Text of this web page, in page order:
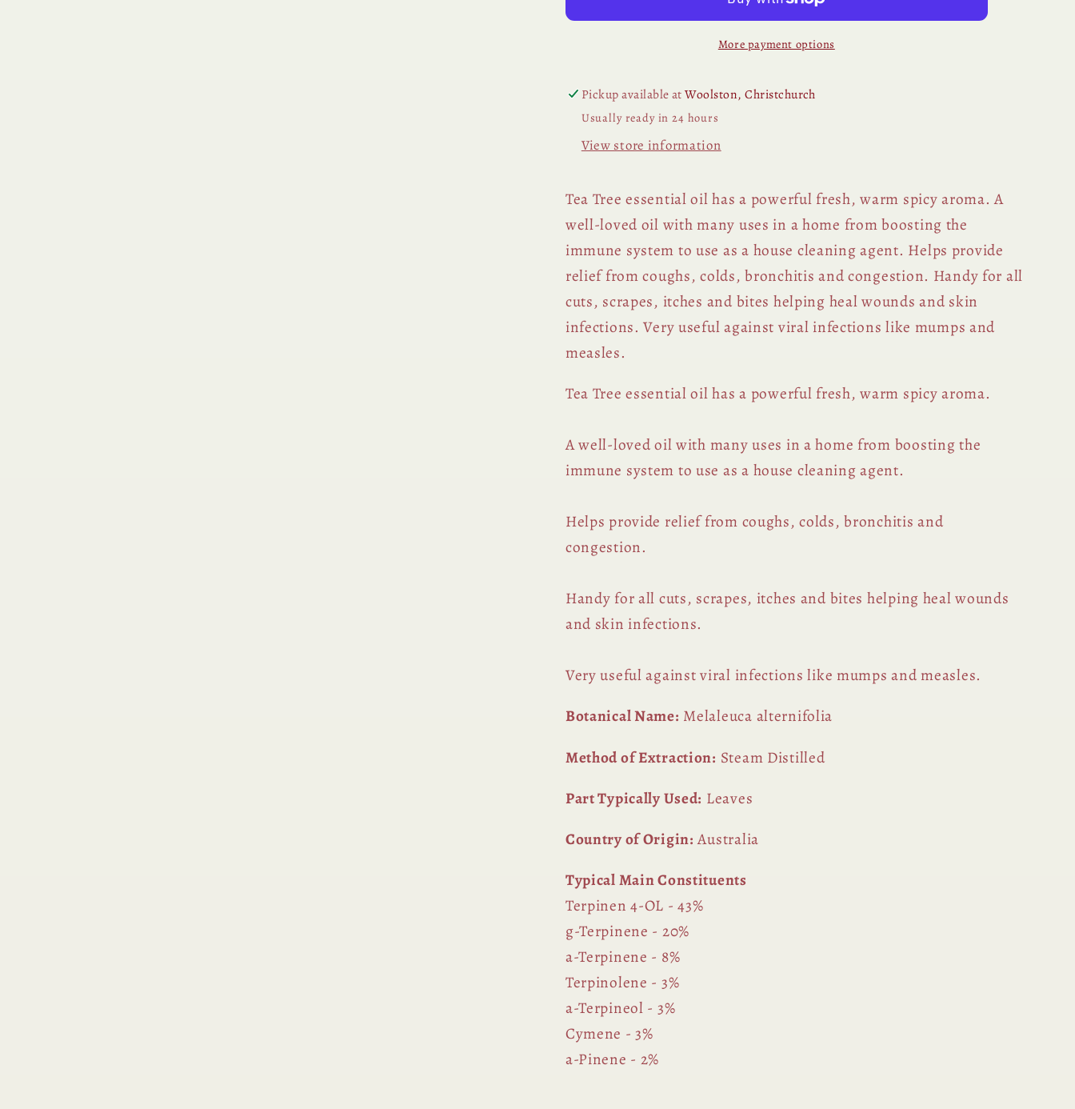
More payment options
Pickup available atWoolston, Christchurch
Usually ready in 24 hours
View store information
Tea Tree essential oil has a powerful fresh, warm spicy aroma. A
well-loved oil with many uses in a home from boosting the
immune system to use as a house cleaning agent. Helps provide
relief from coughs, colds, bronchitis and congestion. Handy for all
cuts, scrapes, itches and bites helping heal wounds and skin
infections. Very useful against viral infections like mumps and
measles.
Tea Tree essential oil has a powerful fresh, warm spicy aroma.
A well-loved oil with many uses in a home from boosting the
immune system to use as a house cleaning agent.
Helps provide relief from coughs, colds, bronchitis and
congestion.
Handy for all cuts, scrapes, itches and bites helping heal wounds
and skin infections.
Very useful against viral infections like mumps and measles.
Botanical Name: Melaleuca alternifolia
Method of Extraction: Steam Distilled
Part Typically Used: Leaves
Country of Origin:Australia
Typical Main Constituents
Terpinen 4-OL - 43%
g-Terpinene - 20%
a-Terpinene - 8%
Terpinolene - 3%
a-Terpineol - 3%
Cymene - 3%
a-Pinene - 2%